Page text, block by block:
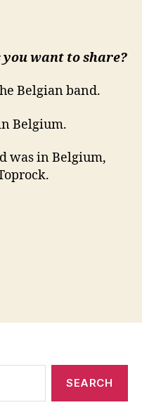
want to share?
Belgian band.
Belgium.
was in Belgium,